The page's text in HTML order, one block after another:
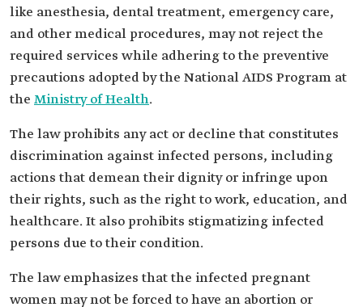
like anesthesia, dental treatment, emergency care,
and other medical procedures, may not reject the
required services while adhering to the preventive
precautions adopted by the National AIDS Program at
the Ministry of Health.
The law prohibits any act or decline that constitutes
discrimination against infected persons, including
actions that demean their dignity or infringe upon
their rights, such as the right to work, education, and
healthcare. It also prohibits stigmatizing infected
persons due to their condition.
The law emphasizes that the infected pregnant
women may not be forced to have an abortion or